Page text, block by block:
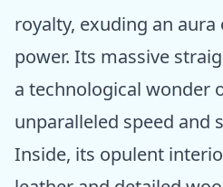
royalty, exuding an aura
power. Its massive
a technological wonder
unparalleled speed and
Inside, its opulent